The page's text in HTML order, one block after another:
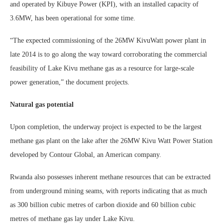
and operated by Kibuye Power (KPI), with an installed capacity of
3.6MW, has been operational for some time.
“The expected commissioning of the 26MW KivuWatt power plant in
late 2014 is to go along the way toward corroborating the commercial
feasibility of Lake Kivu methane gas as a resource for large-scale
power generation,” the document projects.
Natural gas potential
Upon completion, the underway project is expected to be the largest
methane gas plant on the lake after the 26MW Kivu Watt Power Station
developed by Contour Global, an American company.
Rwanda also possesses inherent methane resources that can be extracted
from underground mining seams, with reports indicating that as much
as 300 billion cubic metres of carbon dioxide and 60 billion cubic
metres of methane gas lay under Lake Kivu.